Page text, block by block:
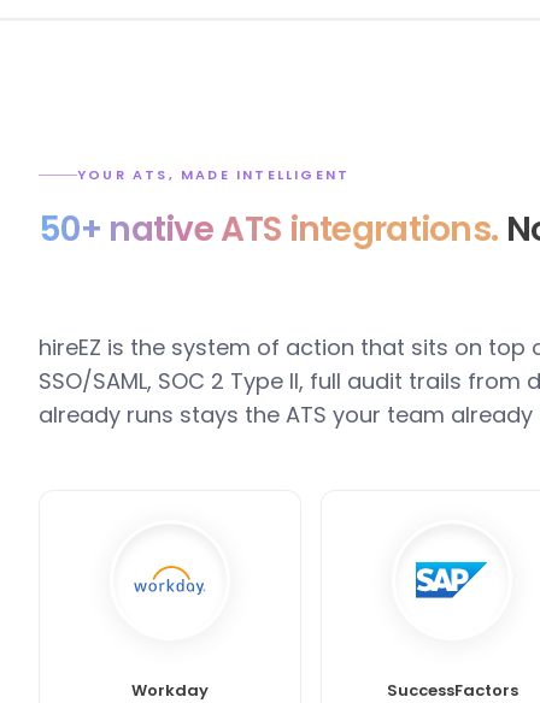
YOUR ATS, MADE INTELLIGENT
50+ native ATS integrations.
hireEZ is the system of action that sits on top
SSO/SAML, SOC 2 Type II, full audit trails from
already runs stays the ATS your team already
Workday SuccessFactors